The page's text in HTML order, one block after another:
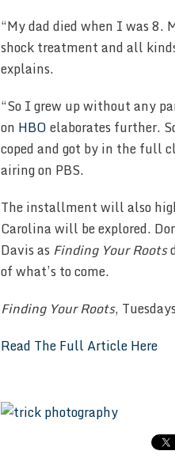
“My dad died when I was 8.
shock treatment and all
explains.
“So I grew up without any
on HBOelaborates further.
coped and got by in the full
airing on PBS.
The installment will also
Carolina will be explored.
Davis as Finding Your Roots
of what’s to come.
Finding Your Roots,
Read The Full Article Here